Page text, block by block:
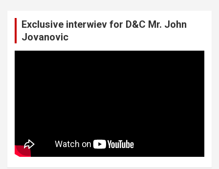
Exclusive interwiev for D&C Mr. John
Jovanovic